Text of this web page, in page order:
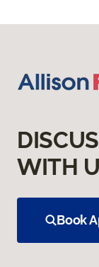
WITH
Book